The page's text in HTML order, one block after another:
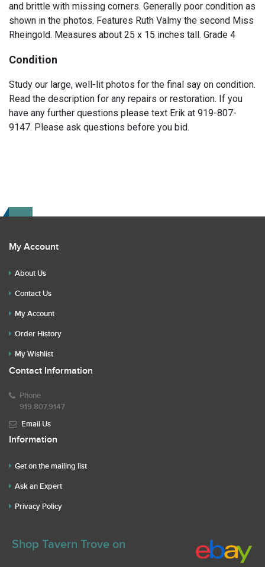
and brittle with missing corners. Generally poor condition as
shown in the photos. Features Ruth Valmy the second Miss
Rheingold. Measures about 25 x 15 inches tall. Grade 4
Condition
Study our large, well-lit photos for the final say on condition.
Read the description for any repairs or restoration. If you
have any further questions please text Erik at 919-807-
9147. Please ask questions before you bid.
My Account
About Us
Contact Us
My Account
Order History
My Wishlist
Contact Information
Phone
919.807.9147
Email Us
Information
Get on the mailing list
Ask an Expert
Privacy Policy
Shop Tavern Trove on